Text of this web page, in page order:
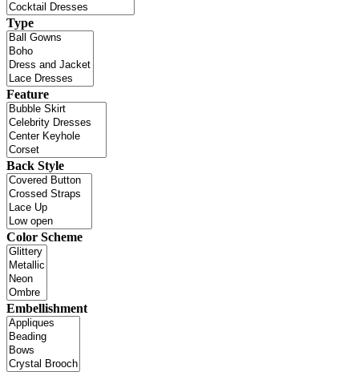
Type
Feature
Back Style
Color Scheme
Embellishment